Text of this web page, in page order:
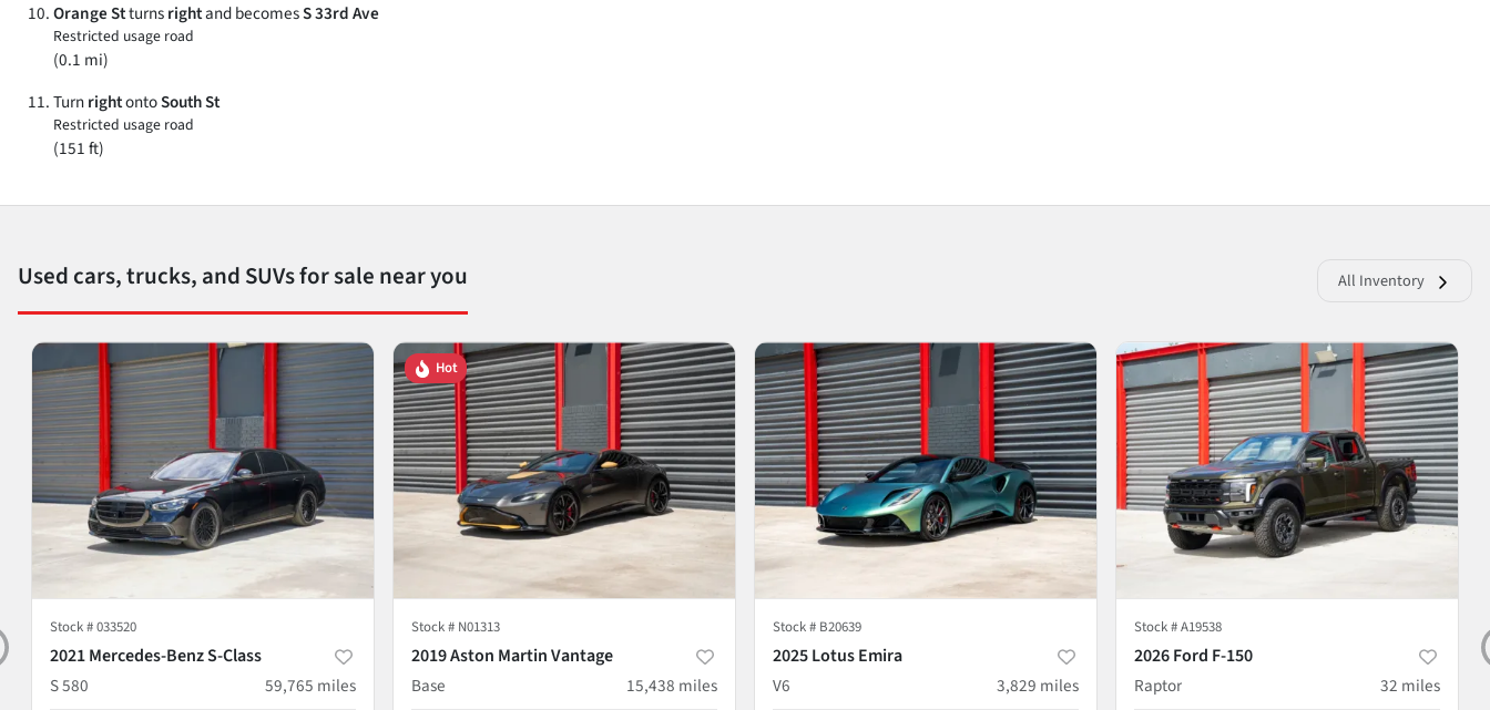
Orange Stturnsrightand becomesS 33rd Ave
Restricted usage road
(0.1 mi)
TurnrightontoSouth St
Restricted usage road
(151 ft)
Used cars, trucks, and SUVs for sale near you All Inventory
Stock #033520
2021 Mercedes-Benz S-Class
S 580
59,765 miles
Hot
Stock # N01313
2019 Aston Martin Vantage
Base
15,438 miles
Stock # B20639
2025 Lotus Emira
V6
3,829 miles
Stock #A19538
2026 Ford F-150
Raptor
32 miles